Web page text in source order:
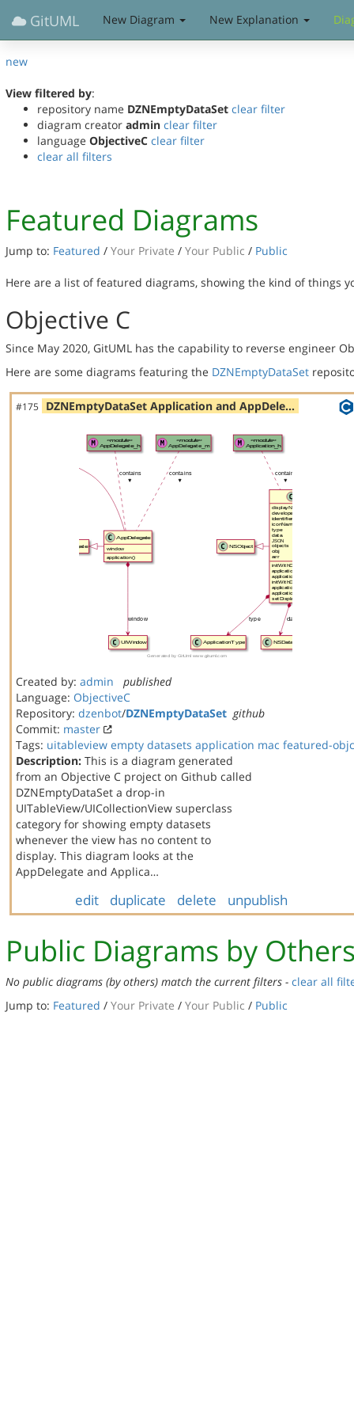
GitUML New Diagram New Explanation
new
View filtered by:
repository name DZNEmptyDataSet clear filter
diagram creator admin clear filter
language ObjectiveC clear filter
clear all filters
Featured Diagrams
Jump to: Featured / Your Private / Your Public / Public
Here are a list of featured diagrams, showing the kind of things
Objective C
Since May 2020, GitUML has the capability to reverse engineer
Here are some diagrams featuring the DZNEmptyDataSet
#175 DZNEmptyDataSet Application and AppDele…
Created by: admin
published
Language: ObjectiveC
Repository: dzenbot/DZNEmptyDataSet github
Commit: master
Tags: uitableview empty datasets application mac featured-objc
Description: This is a diagram generated
from an Objective C project on Github called
DZNEmptyDataSet a drop-in
UITableView/UICollectionView superclass
category for showing empty datasets
whenever the view has no content to
display. This diagram looks at the
AppDelegate and Applica…
edit duplicate delete unpublish
Public Diagrams by
No public diagrams (by others) match the current filters - clear all
Jump to: Featured / Your Private / Your Public / Public